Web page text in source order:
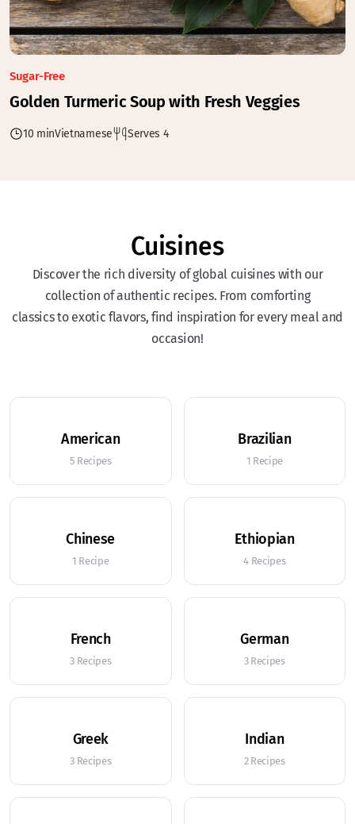
Sugar-Free
Golden Turmeric Soup with Fresh Veggies
10 minVietnamese Serves 4
Cuisines
Discover the rich diversity of global cuisines with our
collection of authentic recipes. From comforting
classics to exotic flavors, find inspiration for every meal and
occasion!
American
5 Recipes
Brazilian
1 Recipe
Chinese
1 Recipe
Ethiopian
4 Recipes
French
3 Recipes
German
3 Recipes
Greek
3 Recipes
Indian
2 Recipes